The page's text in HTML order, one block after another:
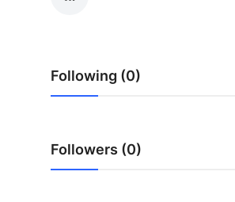
BusinessFollowing (0)
Followers (0)